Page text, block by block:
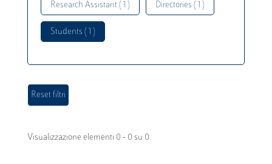
Research Assistant ( 1 ) Directories ( 1 )
Students ( 1 )
Visualizzazione elementi 0 - 0 su 0